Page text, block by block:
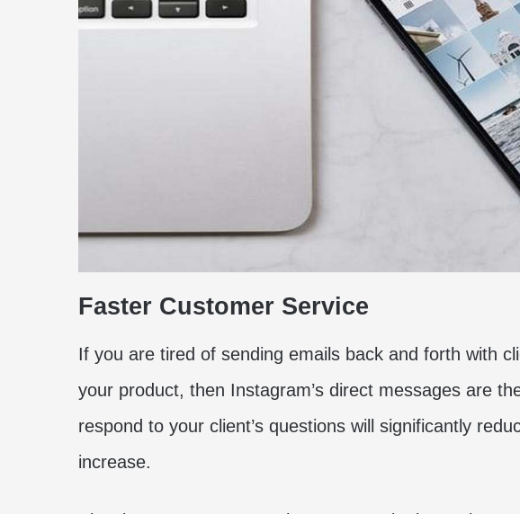
Faster Customer Service
If you are tired of sending emails back and forth with
your product, then Instagram’s direct messages are
respond to your client’s questions will significantly
increase.